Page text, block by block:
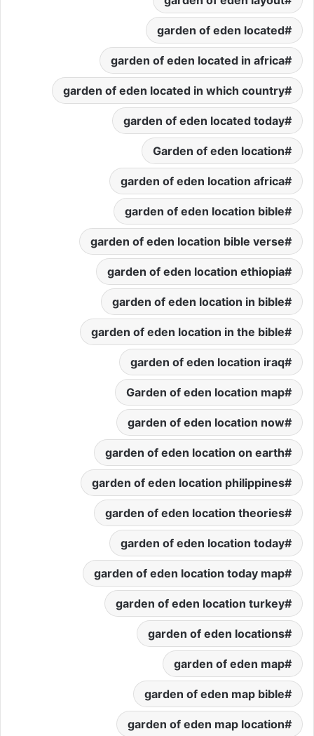
garden of eden located
garden of eden located in africa
garden of eden located in which country
garden of eden located today
Garden of eden location
garden of eden location africa
garden of eden location bible
garden of eden location bible verse
garden of eden location ethiopia
garden of eden location in bible
garden of eden location in the bible
garden of eden location iraq
Garden of eden location map
garden of eden location now
garden of eden location on earth
garden of eden location philippines
garden of eden location theories
garden of eden location today
garden of eden location today map
garden of eden location turkey
garden of eden locations
garden of eden map
garden of eden map bible
garden of eden map location